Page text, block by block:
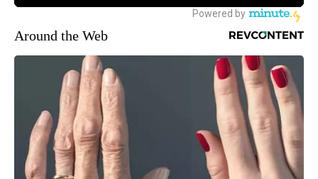
Around the Web